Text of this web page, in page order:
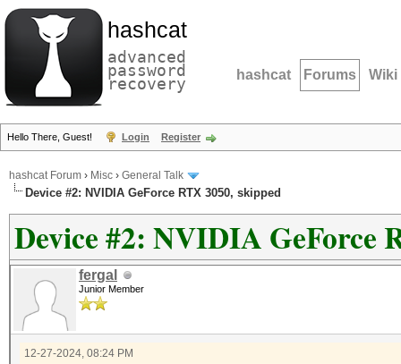
hashcat
advanced
password
recovery hashcat Forums Wiki
Hello There, Guest! Login Register
hashcat Forum › Misc › General Talk
Device #2: NVIDIA GeForce RTX 3050, skipped
Device #2: NVIDIA GeForce
fergal
Junior Member
12-27-2024, 08:24 PM